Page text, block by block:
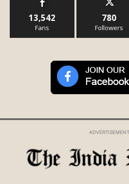
13,542
Fans
780
Followers
ADVERTISEMENT